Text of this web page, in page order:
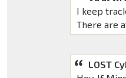
I keep
There are
LOST